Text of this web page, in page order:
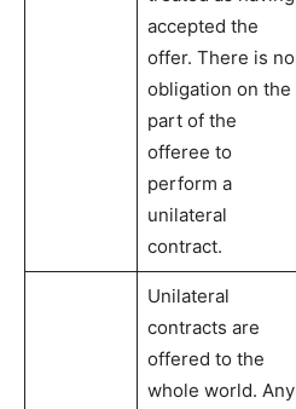
accepted the
offer. There is no
obligation on the
part of the
offeree to
perform a
unilateral
contract.
Unilateral
contracts are
offered to the
whole world. Any